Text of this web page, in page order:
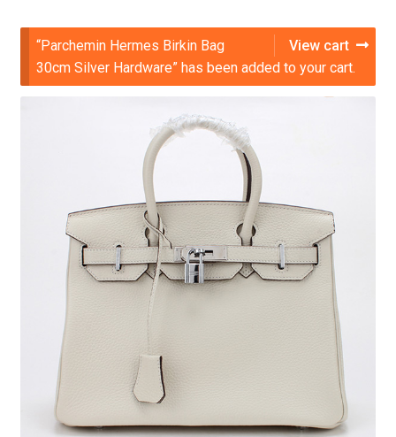
View cart
“Parchemin Hermes Birkin Bag
30cm Silver Hardware” has been added to your cart.